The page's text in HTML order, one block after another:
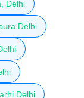
Delhi
Delhi
Delhi